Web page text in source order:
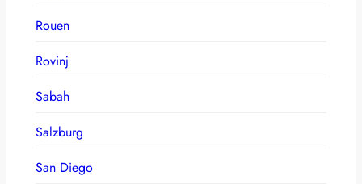
Rouen
Rovinj
Sabah
Salzburg
San Diego